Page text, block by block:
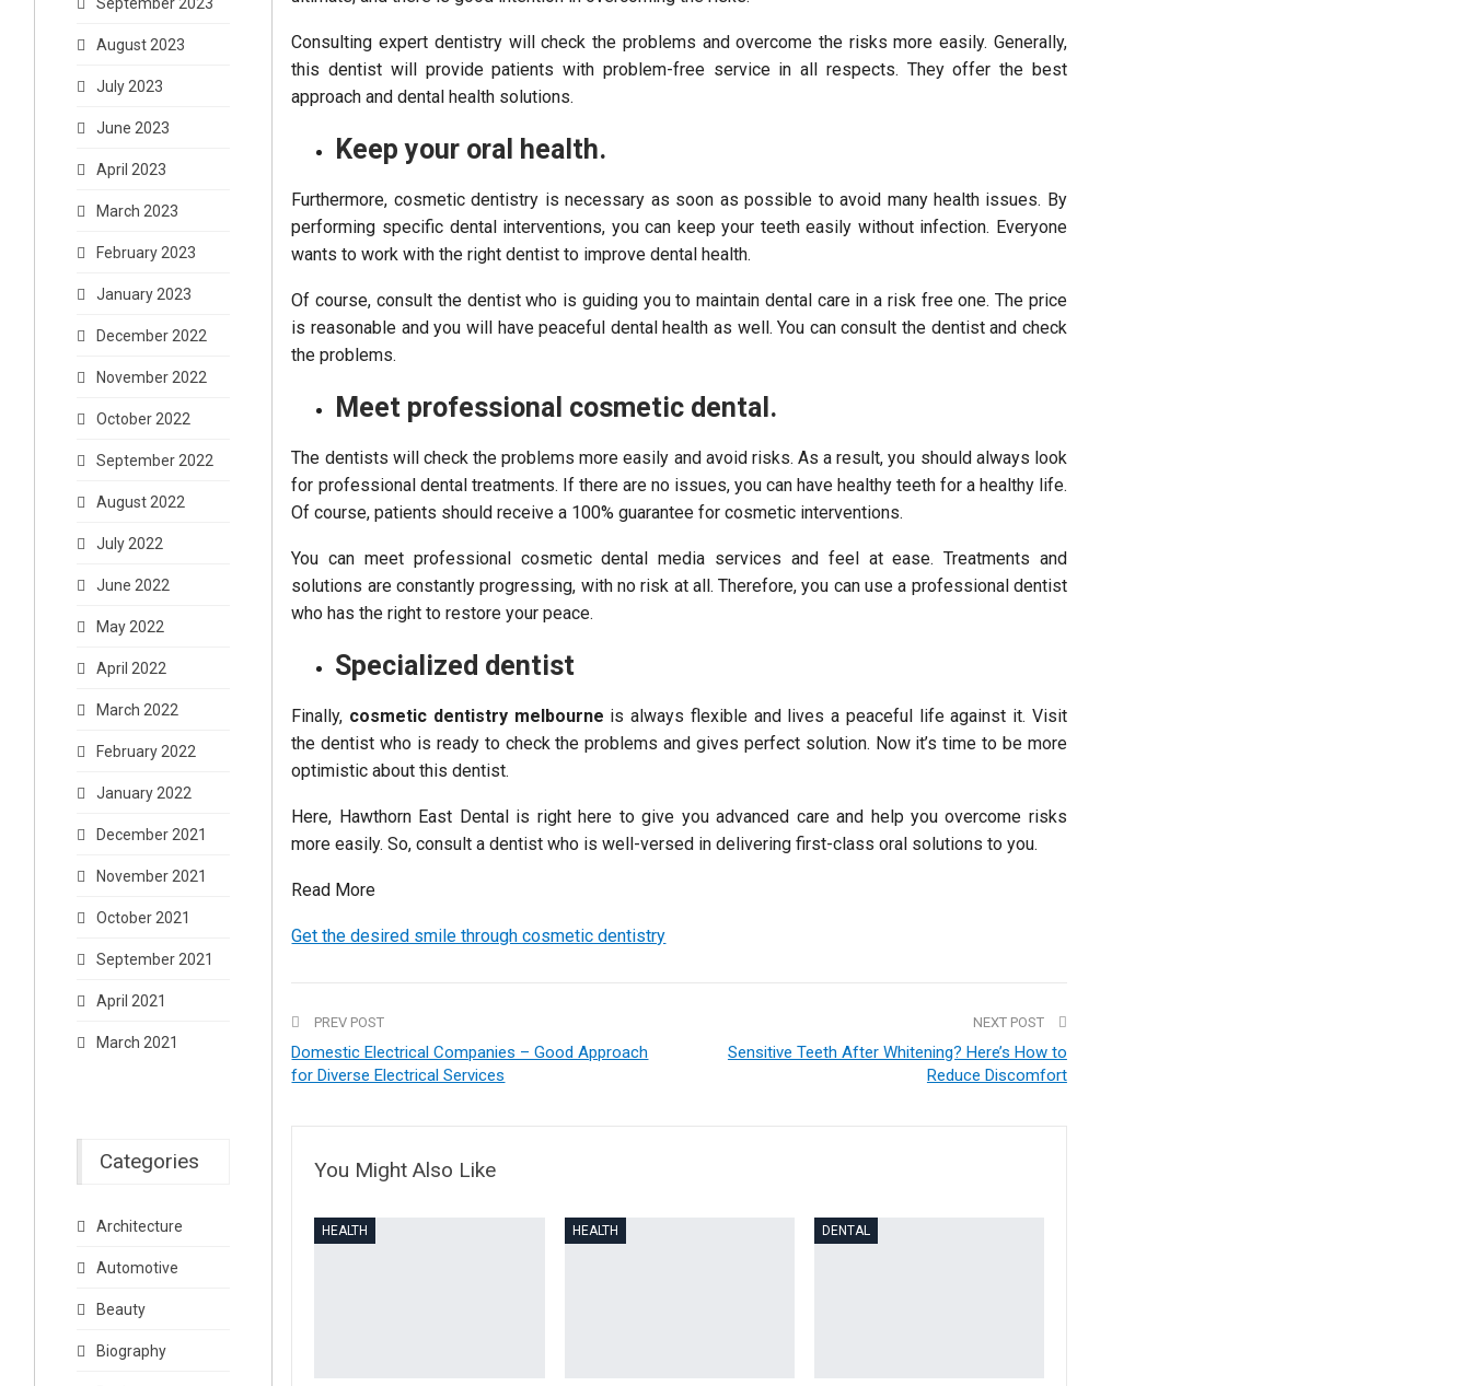
Consulting expert dentistry will check the problems and overcome the risks more easily. Generally,
this dentist will provide patients with problem-free service in all respects. They offer the best
approach and dental health solutions.
Keep your oral health.
Furthermore, cosmetic dentistry is necessary as soon as possible to avoid many health issues. By
performing specific dental interventions, you can keep your teeth easily without infection. Everyone
wants to work with the right dentist to improve dental health.
Of course, consult the dentist who is guiding you to maintain dental care in a risk free one. The price
is reasonable and you will have peaceful dental health as well. You can consult the dentist and check
the problems.
Meet professional cosmetic dental.
The dentists will check the problems more easily and avoid risks. As a result, you should always look
for professional dental treatments. If there are no issues, you can have healthy teeth for a healthy life.
Of course, patients should receive a 100% guarantee for cosmetic interventions.
You can meet professional cosmetic dental media services and feel at ease. Treatments and
solutions are constantly progressing, with no risk at all. Therefore, you can use a professional dentist
who has the right to restore your peace.
Specialized dentist
Finally, cosmetic dentistry melbourne is always flexible and lives a peaceful life against it. Visit
the dentist who is ready to check the problems and gives perfect solution. Now it’s time to be more
optimistic about this dentist.
Here, Hawthorn East Dental is right here to give you advanced care and help you overcome risks
more easily. So, consult a dentist who is well-versed in delivering first-class oral solutions to you.
Read More
Get the desired smile through cosmetic dentistry
PREV POST
Domestic Electrical Companies – Good Approach
for Diverse Electrical Services
NEXT POST
Sensitive Teeth After Whitening? Here’s How to
Reduce Discomfort
You Might Also Like
HEALTH HEALTH DENTAL
September 2023
August 2023
July 2023
June 2023
April 2023
March 2023
February 2023
January 2023
December 2022
November 2022
October 2022
September 2022
August 2022
July 2022
June 2022
May 2022
April 2022
March 2022
February 2022
January 2022
December 2021
November 2021
October 2021
September 2021
April 2021
March 2021
Categories
Architecture
Automotive
Beauty
Biography